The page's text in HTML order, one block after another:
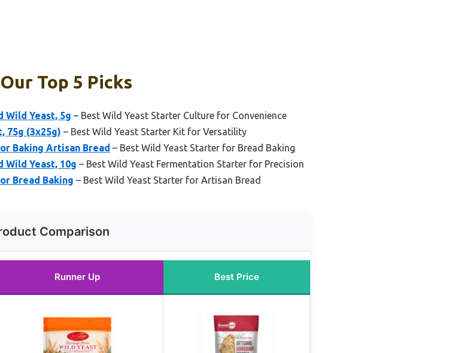
Top 5 Picks
Wild Yeast, 5g – Best Wild Yeast Starter Culture for Convenience
75g (3x25g) – Best Wild Yeast Starter Kit for Versatility
Baking Artisan Bread – Best Wild Yeast Starter for Bread Baking
Yeast, 10g – Best Wild Yeast Fermentation Starter for Precision
Bread Baking – Best Wild Yeast Starter for Artisan Bread
Comparison
Runner Up Best Price